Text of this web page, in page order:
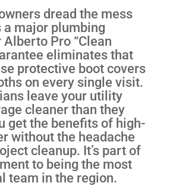
dread the mess
major plumbing
Pro “Clean
eliminates that
protective boot covers
on every single visit.
leave your utility
cleaner than they
get the benefits of high-
without the headache
cleanup. It’s part of
to being the most
team in the region.